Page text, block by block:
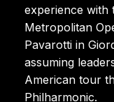
experience with
Metropolitan
Pavarotti in
assuming
American tour
Philharmonic.